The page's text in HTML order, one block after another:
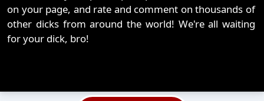
on your page, and rate and comment on thousands of
other dicks from around the world! We're all waiting
for your dick, bro!